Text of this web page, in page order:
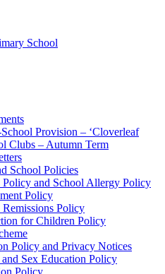
School
Provision – ‘Cloverleaf
Clubs – Autumn Term
School Policies
Policy and School Allergy Policy
Policy
Policy
for Children Policy
Policy and Privacy Notices
Sex Education Policy
Policy